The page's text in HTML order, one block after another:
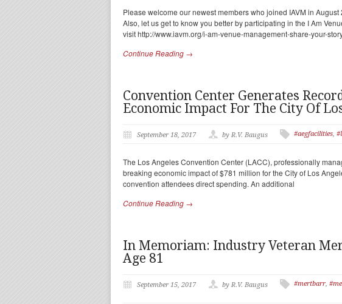
Please welcome our newest members who joined IAVM in
Also, let us get to know you better by participating in the I Am
visit http://www.iavm.org/i-am-venue-management-share-your-
Continue Reading →
Convention Center Generates
Economic Impact For The City Of
September 18, 2017 by R.V. Baugus #aegfacilities,
The Los Angeles Convention Center (LACC), professionally
breaking economic impact of $781 million for the City of Los
convention attendees direct spending. An additional
Continue Reading →
In Memoriam: Industry Veteran
Age 81
September 15, 2017 by R.V. Baugus #mertbarr,